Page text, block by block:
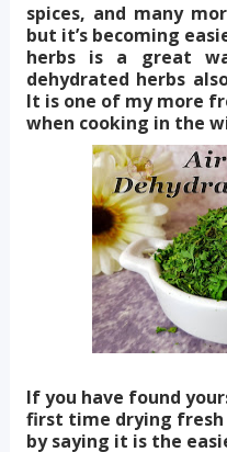
spices, and many
but it’s becoming
herbs is a great
dehydrated herbs
It is one of my more
when cooking in the
If you have found
first time drying fresh
by saying it is the